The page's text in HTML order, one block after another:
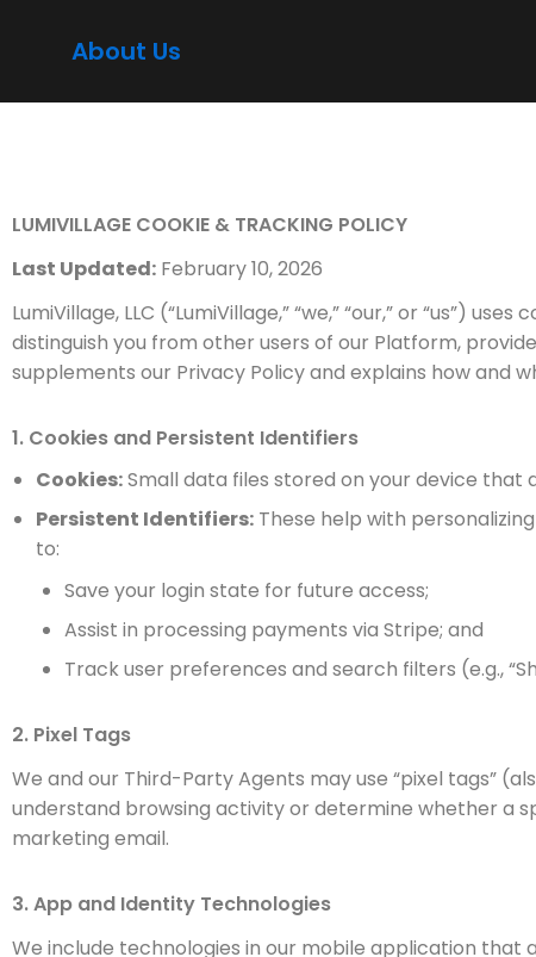
About Us
LUMIVILLAGE COOKIE & TRACKING POLICY
Last Updated: February 10, 2026
LumiVillage, LLC (“LumiVillage,” “we,” “our,” or “us”)
distinguish you from other users of our Platform,
supplements our Privacy Policy and explains how and
1. Cookies and Persistent Identifiers
Cookies:Small data files stored on your device that
Persistent Identifiers: These help with
to:
Save your login state for future access;
Assist in processing payments via Stripe; and
Track user preferences and search filters (e.g.,
2. Pixel Tags
We and our Third-Party Agents may use “pixel tags”
understand browsing activity or determine whether a
marketing email.
3. App and Identity Technologies
We include technologies in our mobile application that